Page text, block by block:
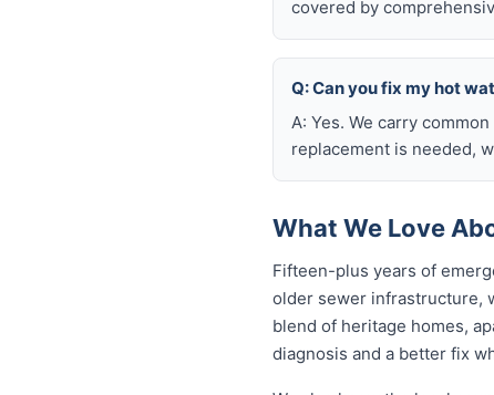
covered by
Q: Can you fix my hot
A: Yes. We carry
replacement is needed,
What We Love
Fifteen-plus years of
older sewer infrastructure,
blend of heritage homes,
diagnosis and a better fix